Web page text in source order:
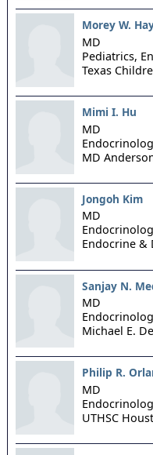
Morey W.
MD
Pediatrics,
Texas
Mimi I. Hu
MD
MD
Jongoh Kim
MD
Endocrine &
Sanjay N.
MD
Michael E.
Philip R.
MD
UTHSC